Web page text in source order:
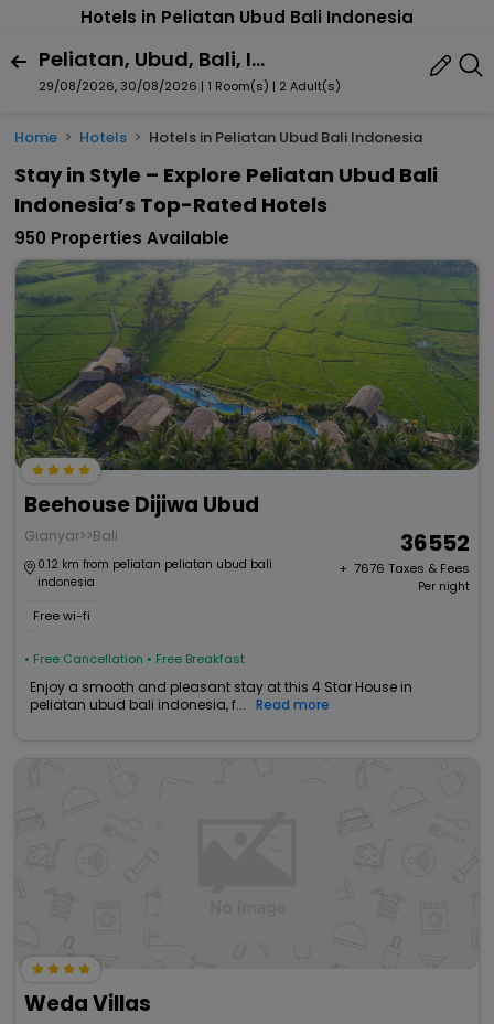
Hotels in Peliatan Ubud Bali Indonesia
Peliatan, Ubud, Bali, Indonesia
29/08/2026, 30/08/2026 | 1 Room(s) | 2 Adult(s)
Home Hotels Hotels in Peliatan Ubud Bali Indonesia
Stay in Style – Explore Peliatan Ubud Bali
Indonesia’s Top-Rated Hotels
950 Properties Available
Beehouse Dijiwa Ubud
Gianyar>>Bali
0.12 km from peliatan peliatan ubud bali
indonesia
Free wi-fi
• Free Cancellation • Free Breakfast
36552
+ ₹ 7676 Taxes & Fees
Per night
Enjoy a smooth and pleasant stay at this 4 Star House in
peliatan ubud bali indonesia, f...
Read more
Weda Villas